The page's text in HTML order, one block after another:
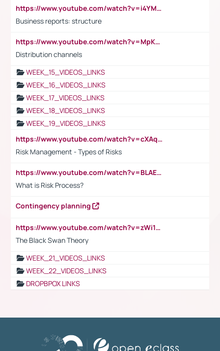
https://www.youtube.com/watch?v=i4YM0fqw-gI
Business reports: structure
https://www.youtube.com/watch?v=MpKKM0ElCZA
Distribution channels
WEEK_15_VIDEOS_LINKS
WEEK_16_VIDEOS_LINKS
WEEK_17_VIDEOS_LINKS
WEEK_18_VIDEOS_LINKS
WEEK_19_VIDEOS_LINKS
https://www.youtube.com/watch?v=cXAqQ7ofdHw
Risk Management - Types of Risks
https://www.youtube.com/watch?v=BLAEuVSAlVM
What is Risk Process?
Contingency planning
https://www.youtube.com/watch?v=zWi15fAtMEc
The Black Swan Theory
WEEK_21_VIDEOS_LINKS
WEEK_22_VIDEOS_LINKS
DROPBPOX LINKS